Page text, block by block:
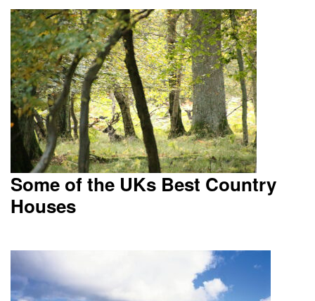
Some of the UKs Best Country
Houses